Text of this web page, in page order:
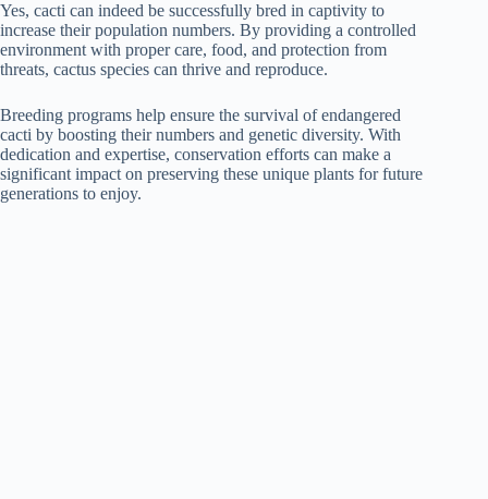
Yes, cacti can indeed be successfully bred in captivity to
increase their population numbers. By providing a controlled
environment with proper care, food, and protection from
threats, cactus species can thrive and reproduce.
Breeding programs help ensure the survival of endangered
cacti by boosting their numbers and genetic diversity. With
dedication and expertise, conservation efforts can make a
significant impact on preserving these unique plants for future
generations to enjoy.